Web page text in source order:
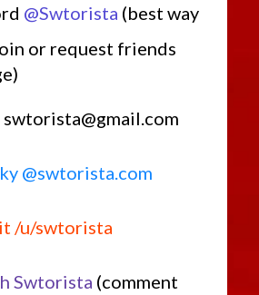
@Swtorista (best way
or request friends
swtorista@gmail.com
@swtorista.com
/u/swtorista
Swtorista (comment